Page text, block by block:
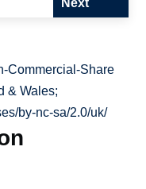
Next
Commercial-Share
& Wales;
by-nc-sa/2.0/uk/